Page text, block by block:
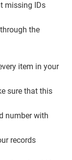
missing IDs
the
item in your
sure that this
number with
records